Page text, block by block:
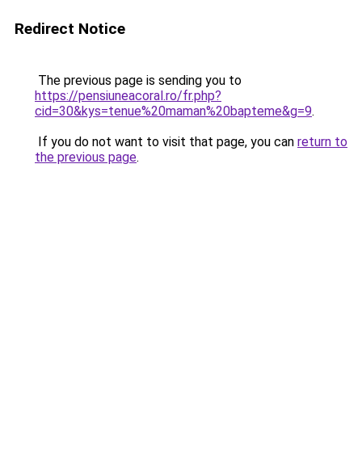
Redirect Notice
The previous page is sending you to
https://pensiuneacoral.ro/fr.php?
cid=30&kys=tenue%20maman%20bapteme&g=9.
If you do not want to visit that page, you can return to
the previous page.